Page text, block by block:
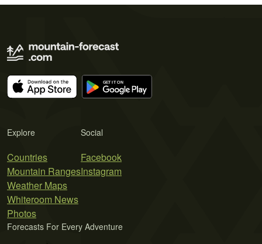
Explore
Countries
Mountain Ranges
Weather Maps
Whiteroom News
Photos
Social
Facebook
Instagram
Forecasts For Every Adventure